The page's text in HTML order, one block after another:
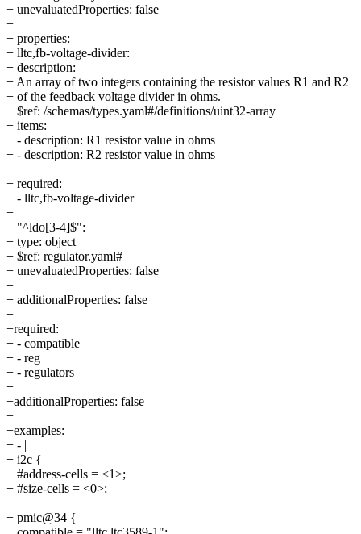
+ unevaluatedProperties: false
+
+ properties:
+ lltc,fb-voltage-divider:
+ description:
+ An array of two integers containing the resistor values R1 and R2
+ of the feedback voltage divider in ohms.
+ $ref: /schemas/types.yaml#/definitions/uint32-array
+ items:
+ - description: R1 resistor value in ohms
+ - description: R2 resistor value in ohms
+
+ required:
+ - lltc,fb-voltage-divider
+
+ "^ldo[3-4]$":
+ type: object
+ $ref: regulator.yaml#
+ unevaluatedProperties: false
+
+ additionalProperties: false
+
+required:
+ - compatible
+ - reg
+ - regulators
+
+additionalProperties: false
+
+examples:
+ - |
+ i2c {
+ #address-cells = <1>;
+ #size-cells = <0>;
+
+ pmic@34 {